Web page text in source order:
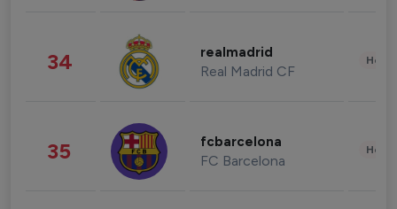
34 realmadrid
Real Madrid CF
35 fcbarcelona
FC Barcelona